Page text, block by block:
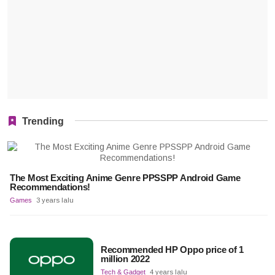
Trending
The Most Exciting Anime Genre PPSSPP Android Game
Recommendations!
Games 3 years lalu
Recommended HP Oppo price of 1
million 2022
Tech & Gadget 4 years lalu